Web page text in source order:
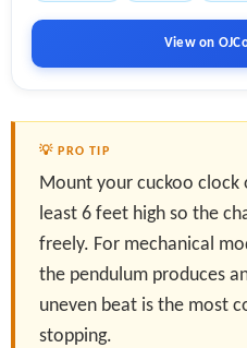
View on
💡 PRO TIP
Mount your cuckoo
least 6 feet high so the
freely. For mechanical
the pendulum produces
uneven beat is the most
stopping.